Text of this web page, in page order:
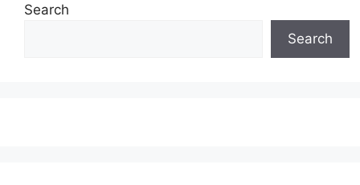
Search
Search